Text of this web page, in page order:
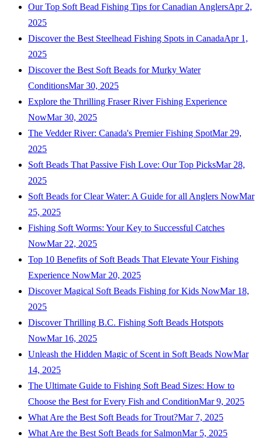
Our Top Soft Bead Fishing Tips for Canadian AnglersApr 2,
2025
Discover the Best Steelhead Fishing Spots in CanadaApr 1,
2025
Discover the Best Soft Beads for Murky Water
ConditionsMar 30, 2025
Explore the Thrilling Fraser River Fishing Experience
NowMar 30, 2025
The Vedder River: Canada's Premier Fishing SpotMar 29,
2025
Soft Beads That Passive Fish Love: Our Top PicksMar 28,
2025
Soft Beads for Clear Water: A Guide for all Anglers NowMar
25, 2025
Fishing Soft Worms: Your Key to Successful Catches
NowMar 22, 2025
Top 10 Benefits of Soft Beads That Elevate Your Fishing
Experience NowMar 20, 2025
Discover Magical Soft Beads Fishing for Kids NowMar 18,
2025
Discover Thrilling B.C. Fishing Soft Beads Hotspots
NowMar 16, 2025
Unleash the Hidden Magic of Scent in Soft Beads NowMar
14, 2025
The Ultimate Guide to Fishing Soft Bead Sizes: How to
Choose the Best for Every Fish and ConditionMar 9, 2025
What Are the Best Soft Beads for Trout?Mar 7, 2025
What Are the Best Soft Beads for SalmonMar 5, 2025